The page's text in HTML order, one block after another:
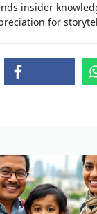
insider
for